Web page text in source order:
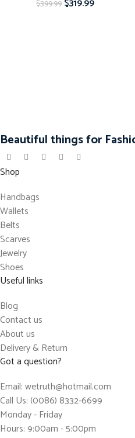
$399.99 $319.99
Beautiful things for
Shop
Handbags
Wallets
Belts
Scarves
Jewelry
Shoes
Useful links
Blog
Contact us
About us
Delivery & Return
Got a question?
Email: wetruth@hotmail.com
Call Us: (0086) 8332-6699
Monday - Friday
Hours: 9:00am - 5:00pm